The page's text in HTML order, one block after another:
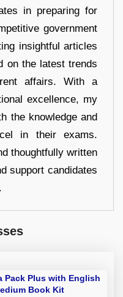
in preparing for
government
insightful articles
on the latest trends
affairs. With a
excellence, my
the knowledge and
in their exams.
thoughtfully written
support candidates
Pack Plus with English
Book Kit